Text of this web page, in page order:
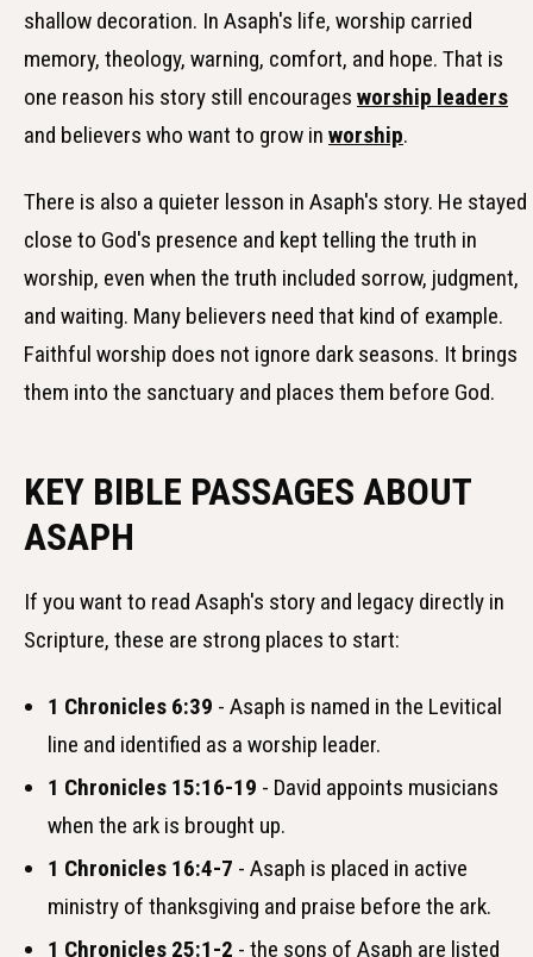
shallow decoration. In Asaph's life, worship carried
memory, theology, warning, comfort, and hope. That is
one reason his story still encourages worship leaders
and believers who want to grow in worship.
There is also a quieter lesson in Asaph's story. He stayed
close to God's presence and kept telling the truth in
worship, even when the truth included sorrow, judgment,
and waiting. Many believers need that kind of example.
Faithful worship does not ignore dark seasons. It brings
them into the sanctuary and places them before God.
KEY BIBLE PASSAGES ABOUT
ASAPH
If you want to read Asaph's story and legacy directly in
Scripture, these are strong places to start:
1 Chronicles 6:39 - Asaph is named in the Levitical
line and identified as a worship leader.
1 Chronicles 15:16-19 - David appoints musicians
when the ark is brought up.
1 Chronicles 16:4-7 - Asaph is placed in active
ministry of thanksgiving and praise before the ark.
1 Chronicles 25:1-2 - the sons of Asaph are listed